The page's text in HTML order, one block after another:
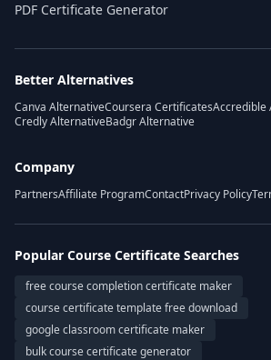
PDF Certificate Generator
Better Alternatives
Canva AlternativeCoursera CertificatesAccredible
Credly AlternativeBadgr Alternative
Company
PartnersAffiliate ProgramContactPrivacy Policy
Popular Course Certificate Searches
free course completion certificate maker
course certificate template free download
google classroom certificate maker
bulk course certificate generator